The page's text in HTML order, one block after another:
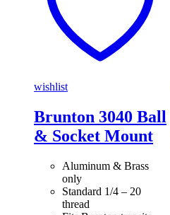
wishlist
Brunton 3040 Ball
& Socket Mount
Aluminum & Brass
only
Standard 1/4 – 20
thread